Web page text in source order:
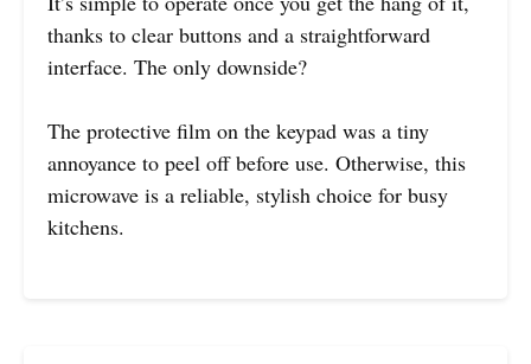
thanks to clear buttons and a straightforward
interface. The only downside?
The protective film on the keypad was a tiny
annoyance to peel off before use. Otherwise, this
microwave is a reliable, stylish choice for busy
kitchens.